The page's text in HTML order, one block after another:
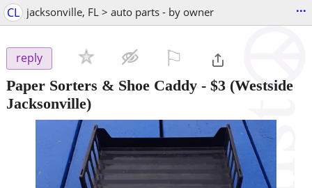
CL jacksonville, FL > auto parts - by owner ...
reply
Paper Sorters & Shoe Caddy - $3 (Westside
Jacksonville)